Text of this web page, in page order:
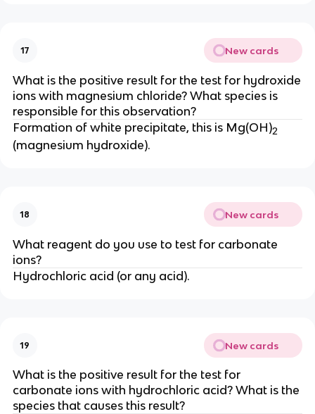
17 New cards
What is the positive result for the test for hydroxide
ions with magnesium chloride? What species is
responsible for this observation?
Formation of white precipitate, this is Mg(OH)2
(magnesium hydroxide).
18 New cards
What reagent do you use to test for carbonate
ions?
Hydrochloric acid (or any acid).
19 New cards
What is the positive result for the test for
carbonate ions with hydrochloric acid? What is the
species that causes this result?